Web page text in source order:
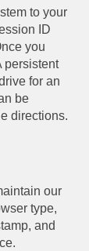
to your
ID
you
persistent
for an
be
directions.
our
type,
and